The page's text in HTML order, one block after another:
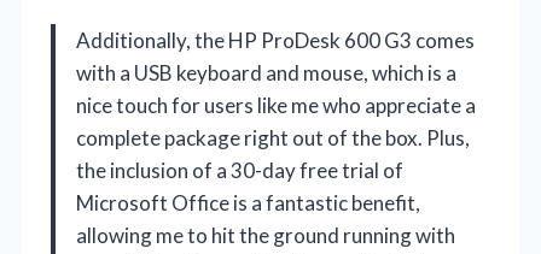
Additionally, the HP ProDesk 600 G3 comes
with a USB keyboard and mouse, which is a
nice touch for users like me who appreciate a
complete package right out of the box. Plus,
the inclusion of a 30-day free trial of
Microsoft Office is a fantastic benefit,
allowing me to hit the ground running with